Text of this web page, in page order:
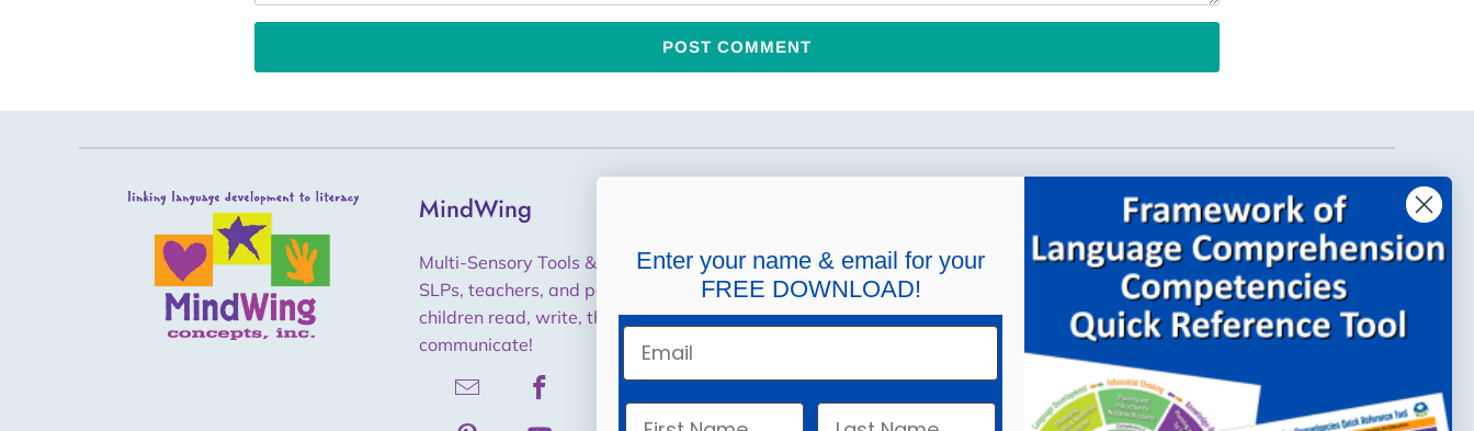
MindWing
Multi-Sensory Tools & Training for
SLPs, teachers, and parents to help
children read, write, think and
communicate!
Shipping, Returns,
Cancellations, Refunds
Purchase Orders / W9
Company Links
About MindWing
Our People
Contact Us
Your Account
Enter your name & email for your
FREE DOWNLOAD!
Email